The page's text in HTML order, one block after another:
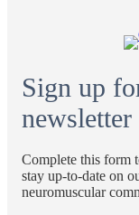
Sign up
newsletter
Complete this form
stay up-to-date on
neuromuscular